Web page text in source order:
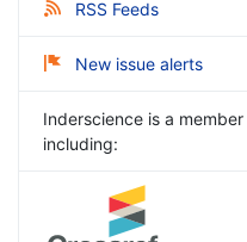
RSS Feeds
New issue alerts
Inderscience is a
including: